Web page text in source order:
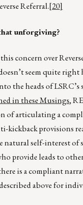
Referral.[20]
unforgiving?
concern over
seem quite right
the heads of LSRC’s
in these Musings,
of articulating a
kickback provisions
self-interest of
provide leads to
is a compliant
above for